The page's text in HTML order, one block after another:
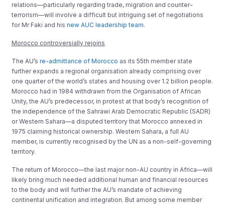
relations—particularly regarding trade, migration and counter-
terrorism—will involve a difficult but intriguing set of negotiations
for Mr Faki and hisnew AUC leadership team.
Morocco controversially rejoins
The AU’sre-admittance of Morocco as its 55th member state
further expands a regional organisation already comprising over
one quarter of the world’s states and housing over 1.2 billion people.
Morocco had in 1984 withdrawn from the Organisation of African
Unity, the AU’s predecessor, in protest at that body’s recognition of
the independence of the Sahrawi Arab Democratic Republic (SADR)
or Western Sahara—a disputed territory that Morocco annexed in
1975 claiming historical ownership. Western Sahara, a full AU
member, is currently recognised by the UN as a non-self-governing
territory.
The return of Morocco—the last major non-AU country in Africa—will
likely bring much needed additional human and financial resources
to the body and will further the AU’s mandate of achieving
continental unification and integration. But among some member